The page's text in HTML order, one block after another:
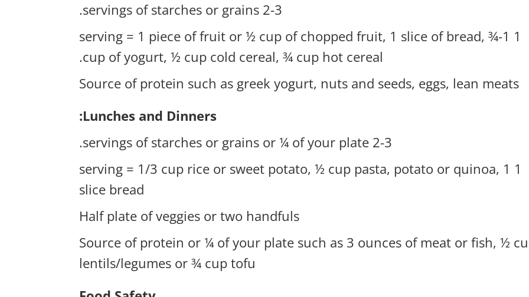
2-3 servings of starches or grains.
1 serving = 1 piece of fruit or ½ cup of chopped fruit, 1 slice of bread, ¾-1
cup of yogurt, ½ cup cold cereal, ¾ cup hot cereal.
Source of protein such as greek yogurt, nuts and seeds, eggs, lean meats
Lunches and Dinners:
2-3 servings of starches or grains or ¼ of your plate.
1 serving = 1/3 cup rice or sweet potato, ½ cup pasta, potato or quinoa, 1
slice bread
Half plate of veggies or two handfuls
Source of protein or ¼ of your plate such as 3 ounces of meat or fish, ½
lentils/legumes or ¾ cup tofu